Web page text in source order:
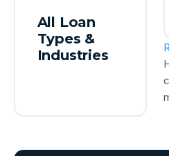
All Loan
Types &
Industries